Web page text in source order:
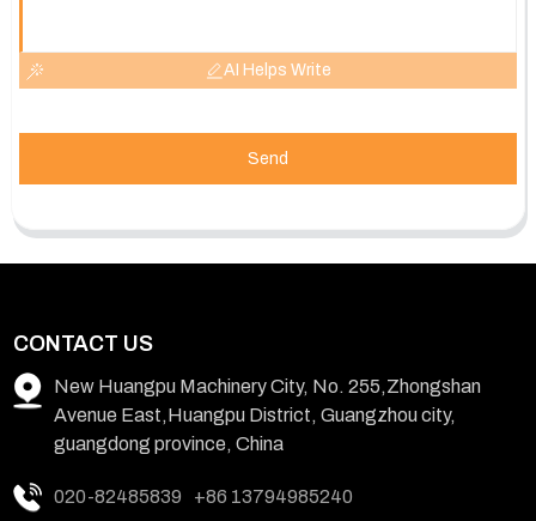
AI Helps Write
Send
CONTACT US
New Huangpu Machinery City, No. 255,Zhongshan
Avenue East,Huangpu District, Guangzhou city,
guangdong province, China
020-82485839 +86 13794985240